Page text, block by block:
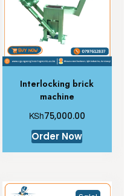
Interlocking brick
machine
KSh75,000.00
Order Now